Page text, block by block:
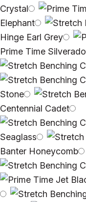
Crystal
Elephant
Hinge Earl Grey
Prime Time Silverado
Stone
Centennial Cadet
Seaglass
Banter Honeycomb